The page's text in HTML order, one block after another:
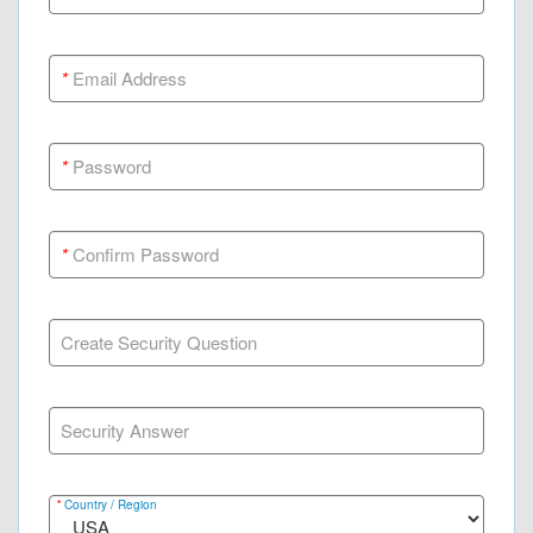
*Email Address
*Password
*Confirm Password
Create Security Question
Security Answer
* Country / Region